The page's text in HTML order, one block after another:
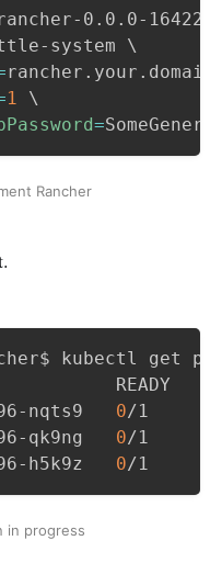
0.0.0-
system
\
1
\
=
Rancher
kubectl get
READY
nqts9 0/1
qk9ng 0/1
h5k9z 0/1
Copy
in progress